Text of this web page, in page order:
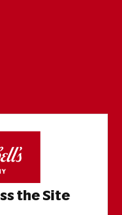
the Site